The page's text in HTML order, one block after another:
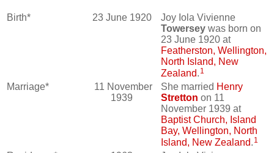
Birth* 23 June 1920
Joy Iola Vivienne
Towersey was born on
23 June 1920 at
Featherston, Wellington,
North Island, New
Zealand. 1
Marriage*
11 November
1939
She married Henry
Stretton on 11
November 1939 at
Baptist Church, Island
Bay, Wellington, North
Island, New Zealand. 1